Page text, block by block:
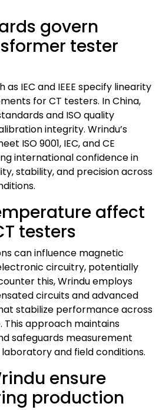
govern
tester
IEC and IEEE specify linearity
for CT testers. In China,
and ISO quality
integrity. Wrindu’s
ISO 9001, IEC, and CE
international confidence in
stability, and precision across
affect
testers
can influence magnetic
circuitry, potentially
this, Wrindu employs
circuits and advanced
stabilize performance across
This approach maintains
safeguards measurement
and field conditions.
ensure
production